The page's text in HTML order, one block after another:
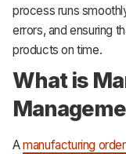
process runs
errors, and ensuring
products on time.
What is
Amanufacturing